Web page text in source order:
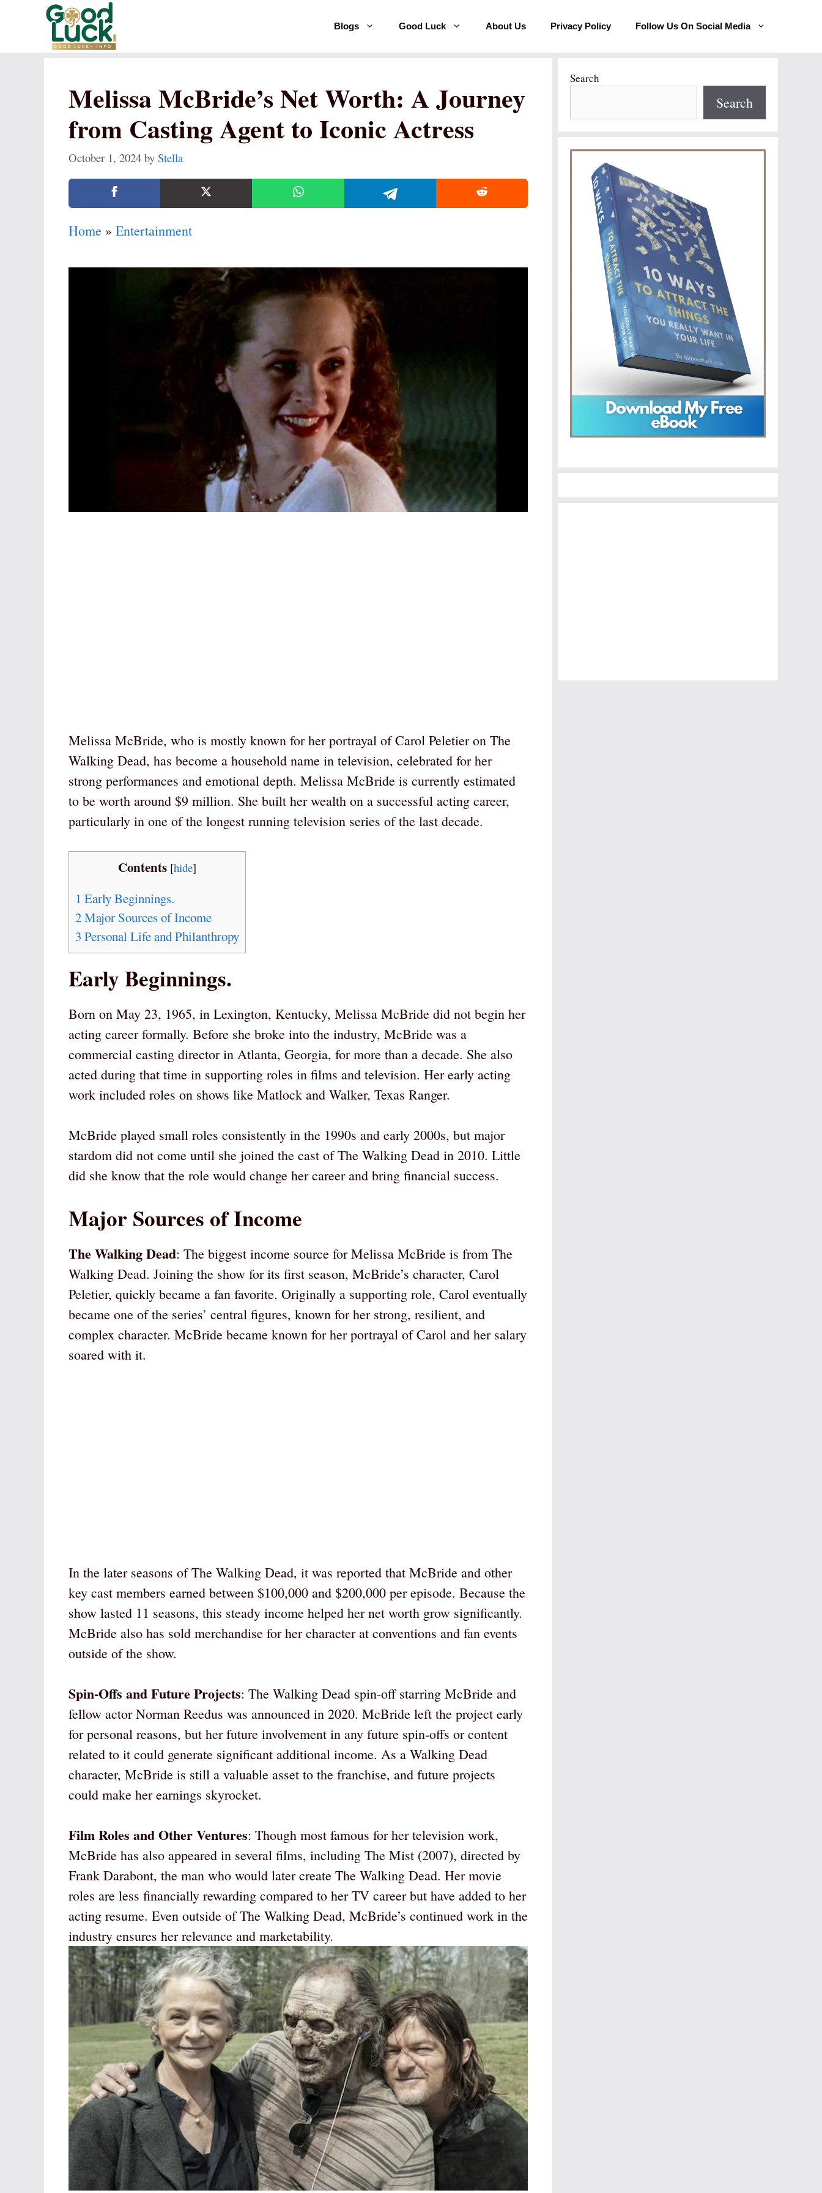
Blogs Good Luck About Us Privacy Policy Follow Us On Social Media
Melissa McBride’s Net Worth: A Journey
from Casting Agent to Iconic Actress
October 1, 2024 by Stella
Home » Entertainment
Melissa McBride, who is mostly known for her portrayal of Carol Peletier on The
Walking Dead, has become a household name in television, celebrated for her
strong performances and emotional depth. Melissa McBride is currently estimated
to be worth around $9 million. She built her wealth on a successful acting career,
particularly in one of the longest running television series of the last decade.
Contents [hide]
1 Early Beginnings.
2Major Sources of Income
3 Personal Life and Philanthropy
Early Beginnings.
Born on May 23, 1965, in Lexington, Kentucky, Melissa McBride did not begin her
acting career formally. Before she broke into the industry, McBride was a
commercial casting director in Atlanta, Georgia, for more than a decade. She also
acted during that time in supporting roles in films and television. Her early acting
work included roles on shows like Matlock and Walker, Texas Ranger.
McBride played small roles consistently in the 1990s and early 2000s, but major
stardom did not come until she joined the cast of The Walking Dead in 2010. Little
did she know that the role would change her career and bring financial success.
Major Sources of Income
The Walking Dead: The biggest income source for Melissa McBride is from The
Walking Dead. Joining the show for its first season, McBride’s character, Carol
Peletier, quickly became a fan favorite. Originally a supporting role, Carol eventually
became one of the series’ central figures, known for her strong, resilient, and
complex character. McBride became known for her portrayal of Carol and her salary
soared with it.
In the later seasons of The Walking Dead, it was reported that McBride and other
key cast members earned between $100,000 and $200,000 per episode. Because the
show lasted 11 seasons, this steady income helped her net worth grow significantly.
McBride also has sold merchandise for her character at conventions and fan events
outside of the show.
Spin-Offs and Future Projects: The Walking Dead spin-off starring McBride and
fellow actor Norman Reedus was announced in 2020. McBride left the project early
for personal reasons, but her future involvement in any future spin-offs or content
related to it could generate significant additional income. As a Walking Dead
character, McBride is still a valuable asset to the franchise, and future projects
could make her earnings skyrocket.
Film Roles and Other Ventures: Though most famous for her television work,
McBride has also appeared in several films, including The Mist (2007), directed by
Frank Darabont, the man who would later create The Walking Dead. Her movie
roles are less financially rewarding compared to her TV career but have added to her
acting resume. Even outside of The Walking Dead, McBride’s continued work in the
industry ensures her relevance and marketability.
Search
Search